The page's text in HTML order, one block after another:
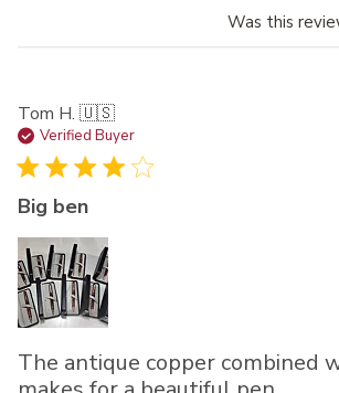
Was this
Tom H. 🇺🇸
Verified Buyer
Big ben
The antique copper combined